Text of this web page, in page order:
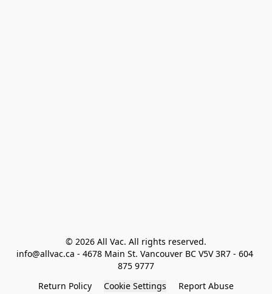
© 2026 All Vac. All rights reserved.
info@allvac.ca - 4678 Main St. Vancouver BC V5V 3R7 - 604
875 9777
Return Policy
Cookie Settings Report Abuse